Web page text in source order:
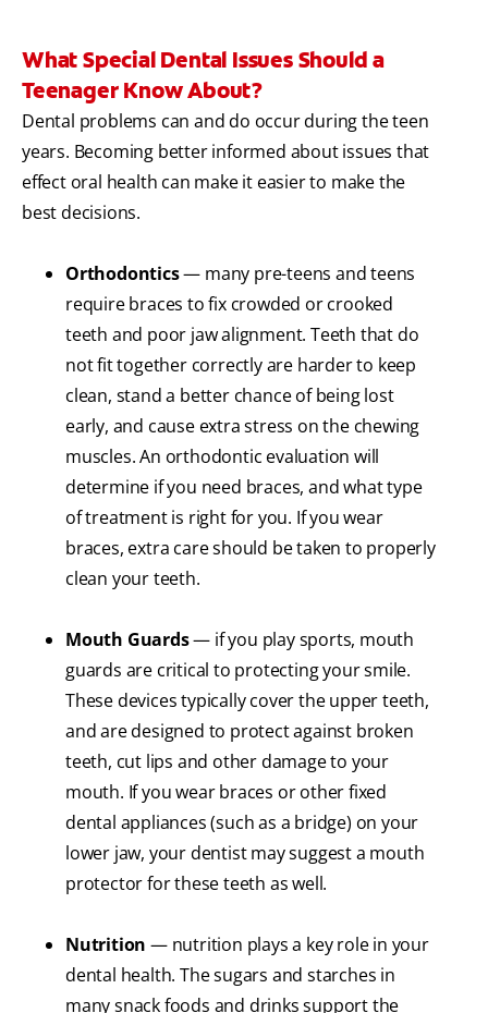
What Special Dental Issues Should a
Teenager Know About?
Dental problems can and do occur during the teen
years. Becoming better informed about issues that
effect oral health can make it easier to make the
best decisions.
Orthodontics— many pre-teens and teens
require braces to fix crowded or crooked
teeth and poor jaw alignment. Teeth that do
not fit together correctly are harder to keep
clean, stand a better chance of being lost
early, and cause extra stress on the chewing
muscles. An orthodontic evaluation will
determine if you need braces, and what type
of treatment is right for you. If you wear
braces, extra care should be taken to properly
clean your teeth.
Mouth Guards— if you play sports, mouth
guards are critical to protecting your smile.
These devices typically cover the upper teeth,
and are designed to protect against broken
teeth, cut lips and other damage to your
mouth. If you wear braces or other fixed
dental appliances (such as a bridge) on your
lower jaw, your dentist may suggest a mouth
protector for these teeth as well.
Nutrition — nutrition plays a key role in your
dental health. The sugars and starches in
many snack foods and drinks support the